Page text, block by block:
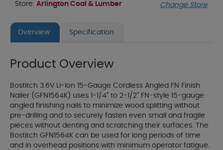
Store: Arlington Coal & Lumber Change Store
Overview Specification
Product Overview
Bostitch 3.6V Li-Ion 15-Gauge Cordless Angled FN Finish
Nailer (GFN1564K) uses 1-1/4" to 2-1/2" FN-style 15-gauge
angled finishing nails to minimize wood splitting without
pre-drilling and to securely fasten even small and fragile
pieces without denting and scratching their surfaces. The
Bostitch GFN1564K can be used for long periods of time
and in overhead positions with minimum operator fatigue.